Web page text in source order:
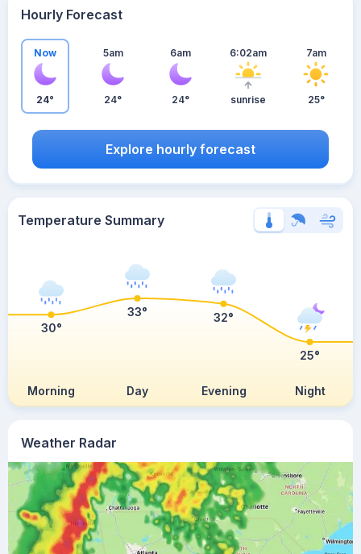
Weather Radar
Hourly Forecast
Now
24°
5am
24°
6am
24°
6:02am
sunrise
7am
25°
Explore hourly forecast
Temperature Summary
Morning Day Evening Night
30°
33° 32°
25°